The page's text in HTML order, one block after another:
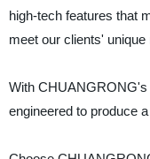
high-tech features that
meet our clients' unique
With CHUANGRONG's
engineered to produce